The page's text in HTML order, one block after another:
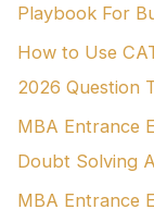
:Playbook For
How to Use
2026 Question
MBA Entrance
Doubt Solving
MBA Entrance